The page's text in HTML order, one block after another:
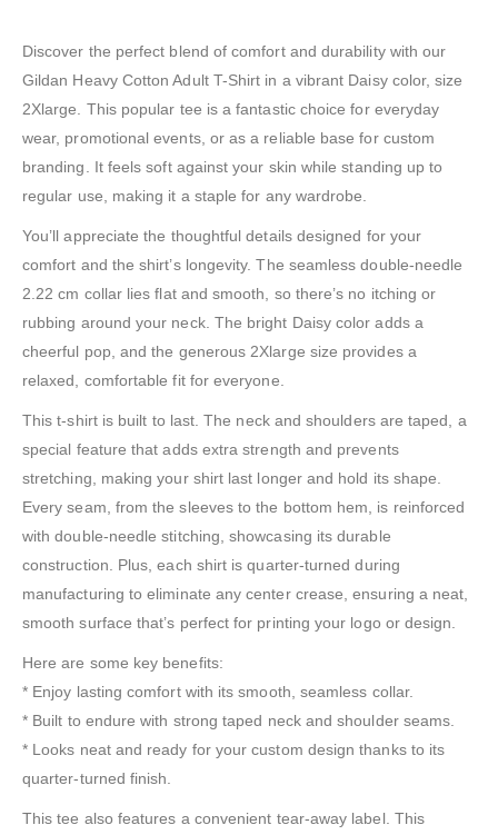
Discover the perfect blend of comfort and durability with our
Gildan Heavy Cotton Adult T-Shirt in a vibrant Daisy color, size
2Xlarge. This popular tee is a fantastic choice for everyday
wear, promotional events, or as a reliable base for custom
branding. It feels soft against your skin while standing up to
regular use, making it a staple for any wardrobe.
You’ll appreciate the thoughtful details designed for your
comfort and the shirt’s longevity. The seamless double-needle
2.22 cm collar lies flat and smooth, so there’s no itching or
rubbing around your neck. The bright Daisy color adds a
cheerful pop, and the generous 2Xlarge size provides a
relaxed, comfortable fit for everyone.
This t-shirt is built to last. The neck and shoulders are taped, a
special feature that adds extra strength and prevents
stretching, making your shirt last longer and hold its shape.
Every seam, from the sleeves to the bottom hem, is reinforced
with double-needle stitching, showcasing its durable
construction. Plus, each shirt is quarter-turned during
manufacturing to eliminate any center crease, ensuring a neat,
smooth surface that’s perfect for printing your logo or design.
Here are some key benefits:
* Enjoy lasting comfort with its smooth, seamless collar.
* Built to endure with strong taped neck and shoulder seams.
* Looks neat and ready for your custom design thanks to its
quarter-turned finish.
This tee also features a convenient tear-away label. This